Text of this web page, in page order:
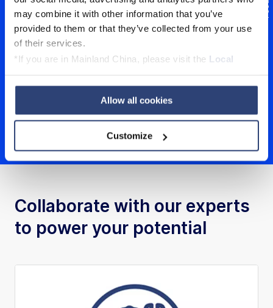
may combine it with other information that you’ve
provided to them or that they’ve collected from your use
of their services.
*If you are in Mainland China, please visit the Local
Allow all cookies
Customize
of Board of Management, Voith Hydro
Collaborate with our experts
to power your potential